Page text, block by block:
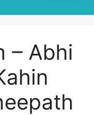
– Abhi